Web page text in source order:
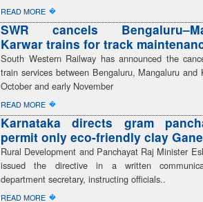
READ MORE �
SWR cancels
Karwar trains for track
South Western Railway has announced the
train services between Bengaluru, Mangaluru and
October and early November
READ MORE �
Karnataka directs gram
permit only eco-friendly clay
Rural Development and Panchayat Raj Minister
issued the directive in a written
department secretary, instructing officials..
READ MORE �